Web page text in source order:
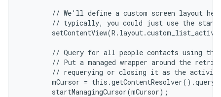
// We'll define a custom screen layout
// typically, you could just use the
// Query for all people contacts using
// Put a managed wrapper around the
// requerying or closing it as the
mCursor =
        startManagingCursor(mCursor);